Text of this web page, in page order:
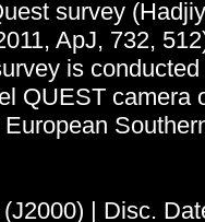
survey
ApJ, 732,
is
QUEST camera
| Disc.